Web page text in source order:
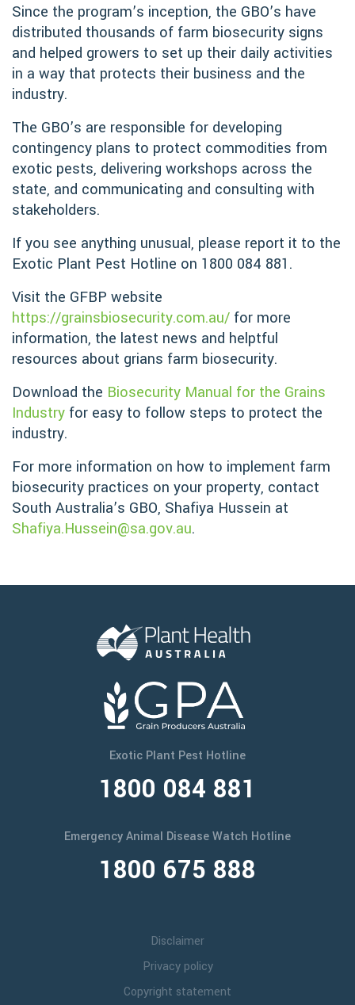
Since the program’s inception, the GBO’s have
distributed thousands of farm biosecurity signs
and helped growers to set up their daily activities
in a way that protects their business and the
industry.
The GBO’s are responsible for developing
contingency plans to protect commodities from
exotic pests, delivering workshops across the
state, and communicating and consulting with
stakeholders.
If you see anything unusual, please report it to the
Exotic Plant Pest Hotline on 1800 084 881.
Visit the GFBP website
https://grainsbiosecurity.com.au/ for more
information, the latest news and helptful
resources about grians farm biosecurity.
Download the Biosecurity Manual for the Grains
Industry for easy to follow steps to protect the
industry.
For more information on how to implement farm
biosecurity practices on your property, contact
South Australia’s GBO, Shafiya Hussein at
Shafiya.Hussein@sa.gov.au.
Exotic Plant Pest Hotline
1800 084 881
Emergency Animal Disease Watch Hotline
1800 675 888
Disclaimer
Privacy policy
Copyright statement